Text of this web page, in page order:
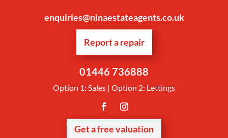
enquiries@ninaestateagents.co.uk
Report a repair
01446 736888
Option 1: Sales | Option 2: Lettings
Get a free valuation